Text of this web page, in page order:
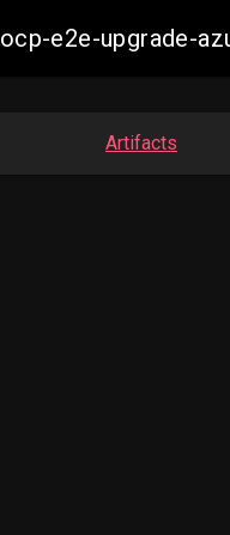
e2e-upgrade-
Artifacts